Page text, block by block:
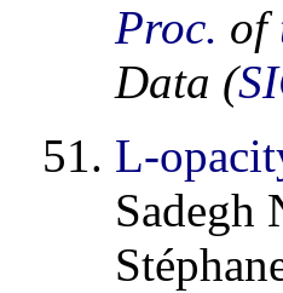
Proc. of
Data (
L-
Sadegh